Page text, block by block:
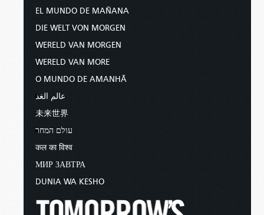
EL MUNDO DE MAÑANA
DIE WELT VON MORGEN
WERELD VAN MORGEN
WERELD VAN MORE
O MUNDO DE AMANHÃ
عالم الغد
未来世界
עולם המחר
कल का विश्व
МИР ЗАВТРА
DUNIA WA KESHO